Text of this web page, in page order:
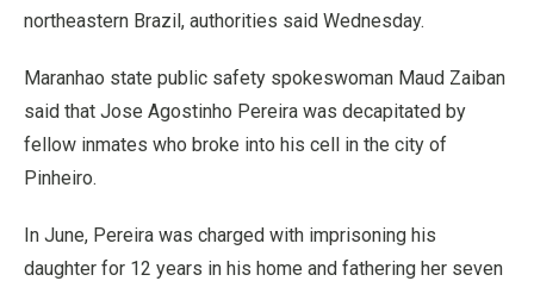
northeastern Brazil, authorities said Wednesday.
Maranhao state public safety spokeswoman Maud Zaiban
said that Jose Agostinho Pereira was decapitated by
fellow inmates who broke into his cell in the city of
Pinheiro.
In June, Pereira was charged with imprisoning his
daughter for 12 years in his home and fathering her seven